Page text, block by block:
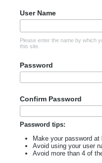
User Name
Please enter the name by which
this site.
Password
Confirm Password
Password tips:
Make your password
Avoid using your user
Avoid more than 4 of